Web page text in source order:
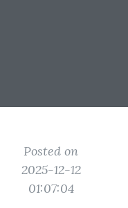
Posted on
2025-12-12
01:07:04